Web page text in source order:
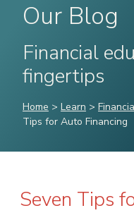
Our Blog
Financial
fingertips
Home > Learn >
Tips for Auto Financing
Seven Tips